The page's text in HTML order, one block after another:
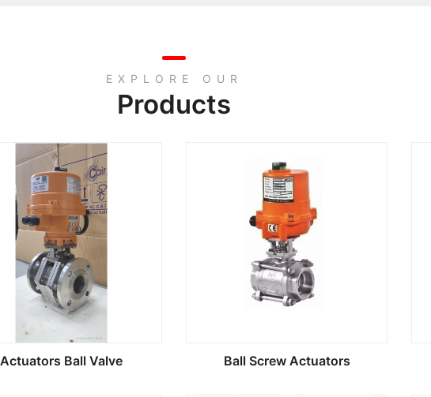
EXPLORE OUR
Products
Actuators Ball Valve Ball Screw Actuators